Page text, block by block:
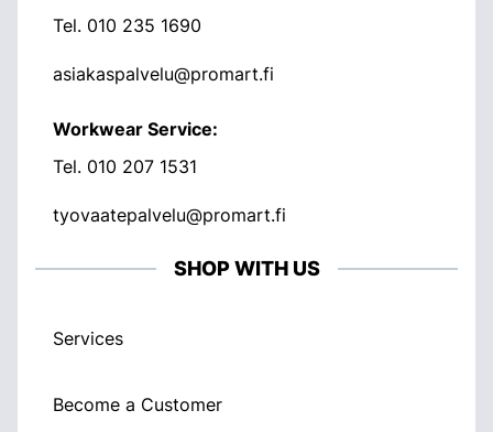
Tel. 010 235 1690
asiakaspalvelu@promart.fi
Workwear Service:
Tel. 010 207 1531
tyovaatepalvelu@promart.fi
SHOP WITH US
Services
Become a Customer